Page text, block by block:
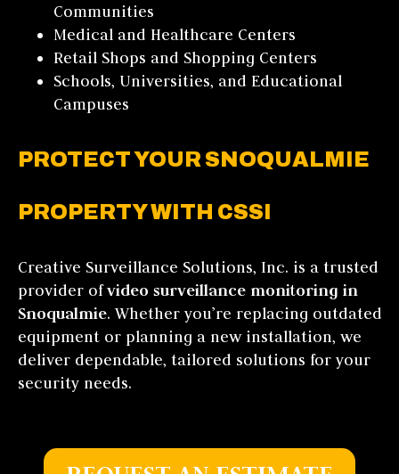
Communities
Medical and Healthcare Centers
Retail Shops and Shopping Centers
Schools, Universities, and Educational
Campuses
PROTECT YOUR SNOQUALMIE
PROPERTY WITH CSSI
Creative Surveillance Solutions, Inc. is a trusted
provider ofvideo surveillance monitoring in
Snoqualmie. Whether you’re replacing outdated
equipment or planning a new installation, we
deliver dependable, tailored solutions for your
security needs.